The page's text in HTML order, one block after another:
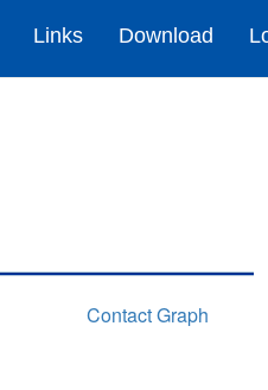
Links Download
Contact Graph